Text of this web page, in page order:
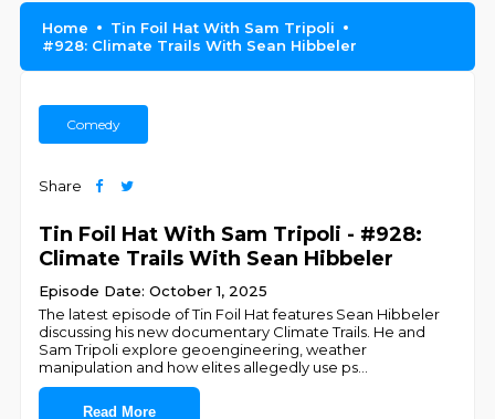
Home
Tin Foil Hat With Sam Tripoli
#928: Climate Trails With Sean Hibbeler
Comedy
Share
Tin Foil Hat With Sam Tripoli - #928:
Climate Trails With Sean Hibbeler
Episode Date: October 1, 2025
The latest episode of Tin Foil Hat features Sean Hibbeler
discussing his new documentary Climate Trails. He and
Sam Tripoli explore geoengineering, weather
manipulation and how elites allegedly use ps
Read More